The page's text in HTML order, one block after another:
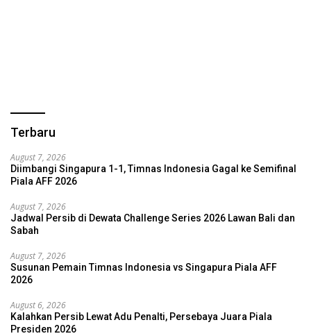
Terbaru
August 7, 2026
Diimbangi Singapura 1-1, Timnas Indonesia Gagal ke Semifinal
Piala AFF 2026
August 7, 2026
Jadwal Persib di Dewata Challenge Series 2026 Lawan Bali dan
Sabah
August 7, 2026
Susunan Pemain Timnas Indonesia vs Singapura Piala AFF
2026
August 6, 2026
Kalahkan Persib Lewat Adu Penalti, Persebaya Juara Piala
Presiden 2026